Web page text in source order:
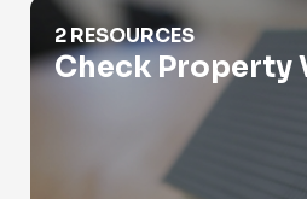
Check Property Value
2 RESOURCES
Check Property